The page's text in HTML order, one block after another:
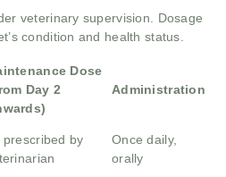
veterinary supervision. Dosage
condition and health status.
Dose
Day 2
Administration
prescribed by
Once daily,
orally